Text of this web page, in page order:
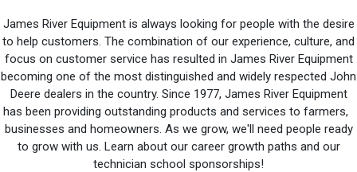
James River Equipment is always looking for people with the desire
to help customers. The combination of our experience, culture, and
focus on customer service has resulted in James River Equipment
becoming one of the most distinguished and widely respected John
Deere dealers in the country. Since 1977, James River Equipment
has been providing outstanding products and services to farmers,
businesses and homeowners. As we grow, we'll need people ready
to grow with us. Learn about our career growth paths and our
technician school sponsorships!